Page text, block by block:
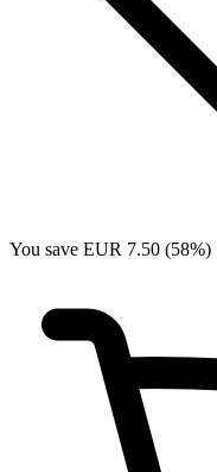
You save EUR 7.50 (58%)